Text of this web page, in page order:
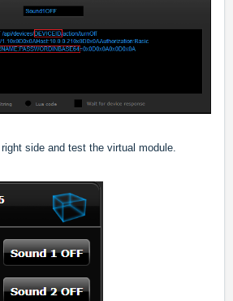
side and test the virtual module.